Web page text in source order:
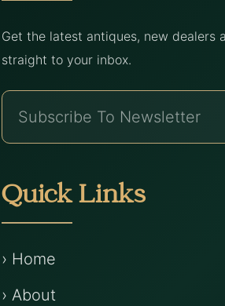
Get the latest antiques, new dealers
straight to your inbox.
Quick Links
› Home
› About